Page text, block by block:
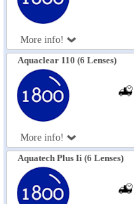
More info!
Aquaclear 110 (6 Lenses)
More info!
Aquatech Plus Ii (6 Lenses)